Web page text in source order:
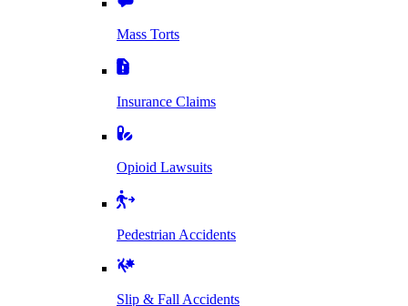
Mass Torts
Insurance Claims
Opioid Lawsuits
Pedestrian Accidents
Slip & Fall Accidents